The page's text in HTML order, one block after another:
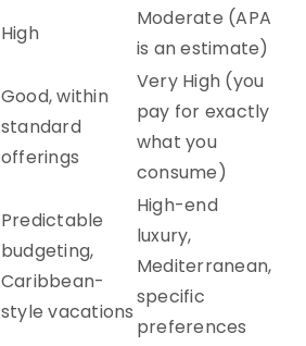
High
Moderate (APA
is an estimate)
Good, within
standard
offerings
Very High (you
pay for exactly
what you
consume)
Predictable
budgeting,
Caribbean-
style vacations
High-end
luxury,
Mediterranean,
specific
preferences